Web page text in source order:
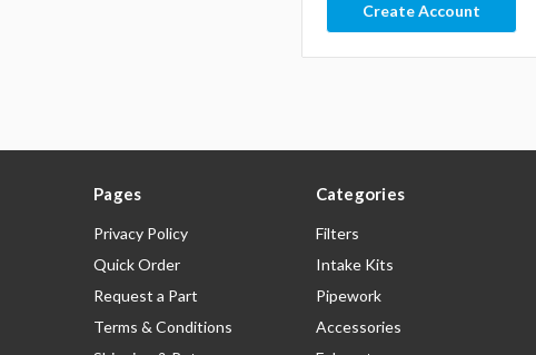
Create Account
Pages
Privacy Policy
Quick Order
Request a Part
Terms & Conditions
Categories
Filters
Intake Kits
Pipework
Accessories